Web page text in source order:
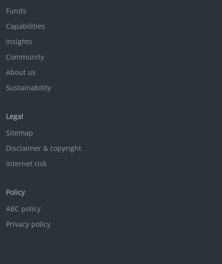
Funds
Capabilities
Insights
Community
About us
Sustainability
Legal
Sitemap
Disclaimer & copyright
Internet risk
Policy
ABC policy
Privacy policy